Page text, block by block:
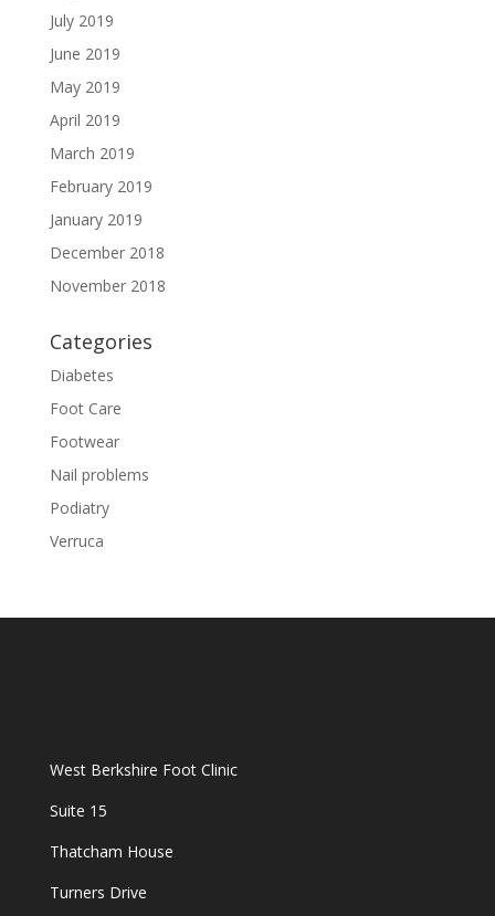
July 2019
June 2019
May 2019
April 2019
March 2019
February 2019
January 2019
December 2018
November 2018
Categories
Diabetes
Foot Care
Footwear
Nail problems
Podiatry
Verruca
West Berkshire Foot Clinic
Suite 15
Thatcham House
Turners Drive